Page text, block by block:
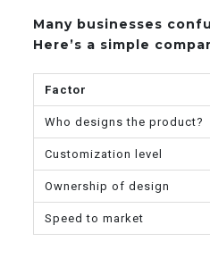
Many businesses
Here’s a simple
Factor
Who designs the product?
Customization level
Ownership of design
Speed to market